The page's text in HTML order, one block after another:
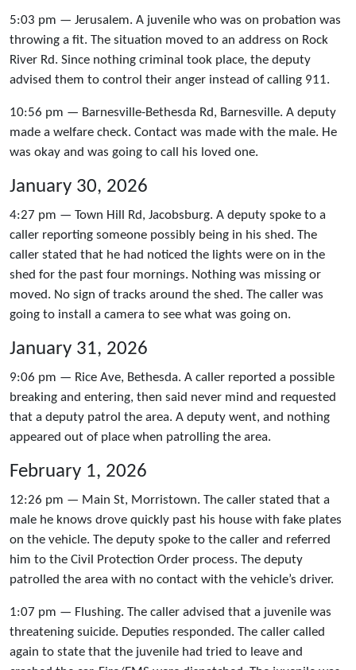
5:03 pm — Jerusalem. A juvenile who was on probation was
throwing a fit. The situation moved to an address on Rock
River Rd. Since nothing criminal took place, the deputy
advised them to control their anger instead of calling 911.
10:56 pm — Barnesville-Bethesda Rd, Barnesville. A deputy
made a welfare check. Contact was made with the male. He
was okay and was going to call his loved one.
January 30, 2026
4:27 pm — Town Hill Rd, Jacobsburg. A deputy spoke to a
caller reporting someone possibly being in his shed. The
caller stated that he had noticed the lights were on in the
shed for the past four mornings. Nothing was missing or
moved. No sign of tracks around the shed. The caller was
going to install a camera to see what was going on.
January 31, 2026
9:06 pm — Rice Ave, Bethesda. A caller reported a possible
breaking and entering, then said never mind and requested
that a deputy patrol the area. A deputy went, and nothing
appeared out of place when patrolling the area.
February 1, 2026
12:26 pm — Main St, Morristown. The caller stated that a
male he knows drove quickly past his house with fake plates
on the vehicle. The deputy spoke to the caller and referred
him to the Civil Protection Order process. The deputy
patrolled the area with no contact with the vehicle’s driver.
1:07 pm — Flushing. The caller advised that a juvenile was
threatening suicide. Deputies responded. The caller called
again to state that the juvenile had tried to leave and